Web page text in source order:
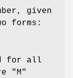
given
forms:
for all
"M"